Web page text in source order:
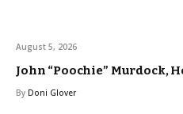
August 5, 2026
John “Poochie” Murdock,
By Doni Glover